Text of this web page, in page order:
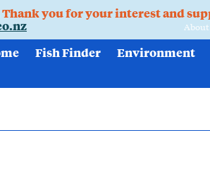
you for your interest and
About
Fish Finder Environment